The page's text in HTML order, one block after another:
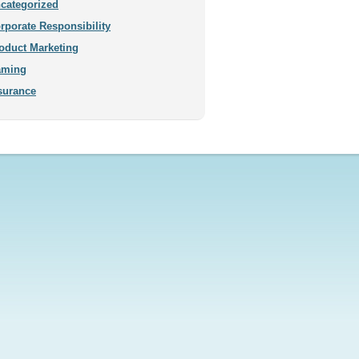
Responsibility
Marketing